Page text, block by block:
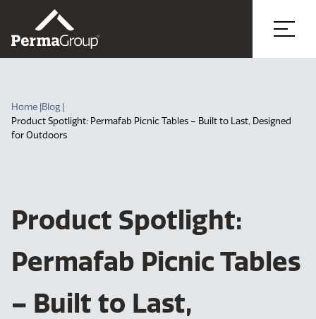
Home | Blog |
Product Spotlight: Permafab Picnic Tables – Built to Last, Designed
for Outdoors
Product Spotlight:
Permafab Picnic Tables
– Built to Last,